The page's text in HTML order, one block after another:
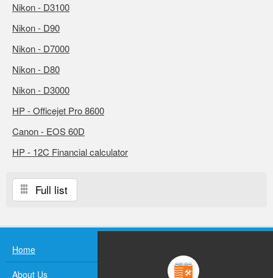
Nikon - D3100
Nikon - D90
Nikon - D7000
Nikon - D80
Nikon - D3000
HP - Officejet Pro 8600
Canon - EOS 60D
HP - 12C Financial calculator
Full list
Home
About Us